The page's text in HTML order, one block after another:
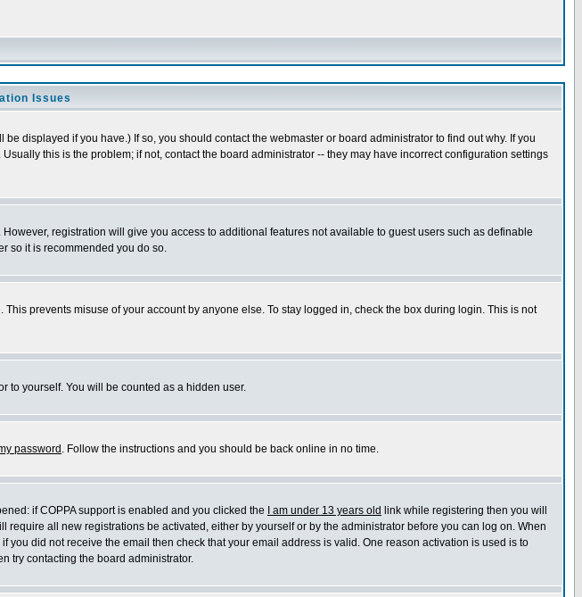
Issues
displayed if you have.) If so, you should contact the webmaster or board administrator to find out why. If you
this is the problem; if not, contact the board administrator -- they may have incorrect configuration settings
registration will give you access to additional features not available to guest users such as definable
so it is recommended you do so.
prevents misuse of your account by anyone else. To stay logged in, check the box during login. This is not
to yourself. You will be counted as a hidden user.
password . Follow the instructions and you should be back online in no time.
if COPPA support is enabled and you clicked the
I am under 13 years old link while registering then you will
all new registrations be activated, either by yourself or by the administrator before you can log on. When
did not receive the email then check that your email address is valid. One reason activation is used is to
try contacting the board administrator.